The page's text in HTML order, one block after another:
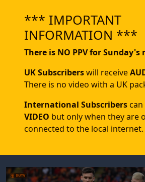
*** IMPORTANT
INFORMATION ***
There is NO PPV for Sunday's
UK Subscriberswill receive
There is no video with a UK
International Subscriberscan
VIDEO but only when they are
connected to the local internet.